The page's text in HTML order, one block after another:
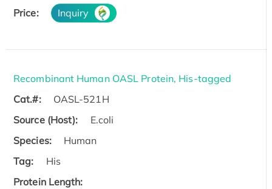
Price: Inquiry
Recombinant Human OASL Protein, His-tagged
Cat.#:
OASL-521H
Source (Host):
E.coli
Species:
Human
Tag:
His
Protein Length: